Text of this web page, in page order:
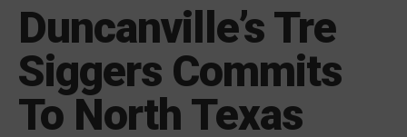
Duncanville’s Tre
Siggers Commits
To North Texas